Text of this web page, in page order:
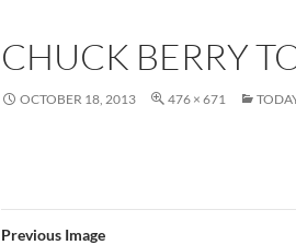
CHUCK BERRY
OCTOBER 18, 2013 476 × 671
Previous Image